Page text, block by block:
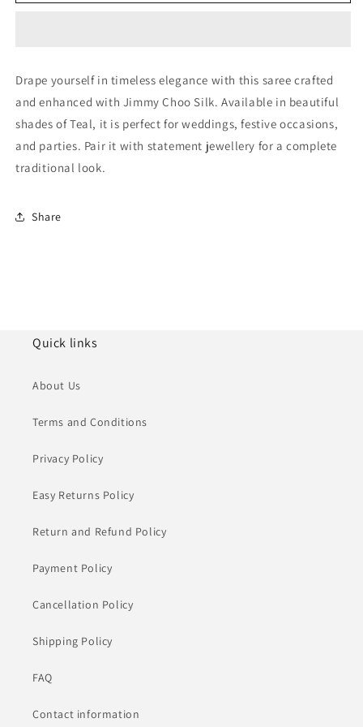
NCLC11210295NCLC11210295
Drape yourself in timeless elegance with this saree crafted
and enhanced with Jimmy Choo Silk. Available in beautiful
shades of Teal, it is perfect for weddings, festive occasions,
and parties. Pair it with statement jewellery for a complete
traditional look.
Share
Quick links
About Us
Terms and Conditions
Privacy Policy
Easy Returns Policy
Return and Refund Policy
Payment Policy
Cancellation Policy
Shipping Policy
FAQ
Contact information